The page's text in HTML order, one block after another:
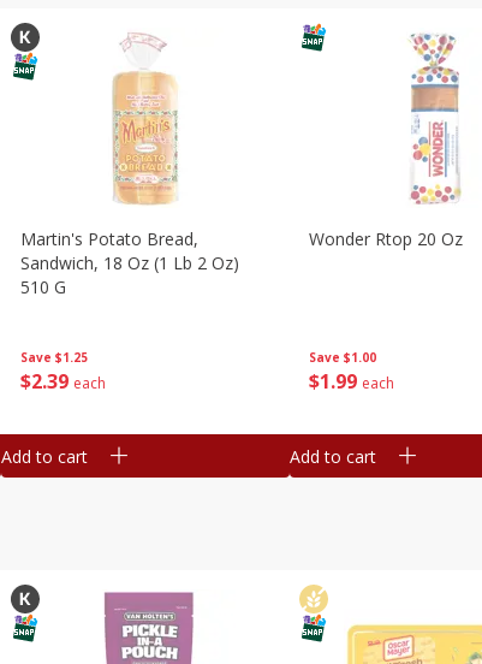
Save $1.25
$239 each
Martin's Potato Bread,
Sandwich, 18 Oz (1 Lb 2 Oz)
510 G
Add to cart
Save $1.00
$1 99 each
Wonder Rtop 20 Oz
Add to cart